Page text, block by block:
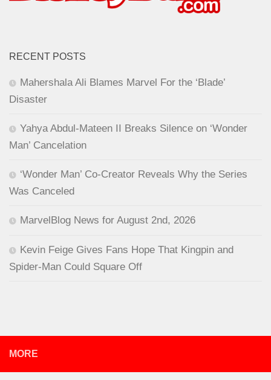
RECENT POSTS
Mahershala Ali Blames Marvel For the ‘Blade’
Disaster
Yahya Abdul-Mateen II Breaks Silence on ‘Wonder
Man’ Cancelation
‘Wonder Man’ Co-Creator Reveals Why the Series
Was Canceled
MarvelBlog News for August 2nd, 2026
Kevin Feige Gives Fans Hope That Kingpin and
Spider-Man Could Square Off
MORE